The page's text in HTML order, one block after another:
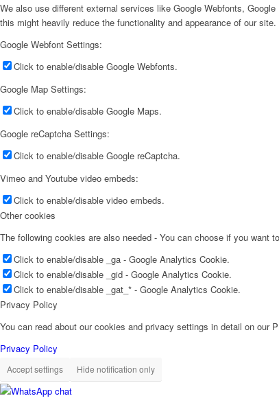
We also use different external services like Google Webfonts,
this might heavily reduce the functionality and appearance of our
Google Webfont Settings:
Click to enable/disable Google Webfonts.
Google Map Settings:
Click to enable/disable Google Maps.
Google reCaptcha Settings:
Click to enable/disable Google reCaptcha.
Vimeo and Youtube video embeds:
Click to enable/disable video embeds.
Other cookies
The following cookies are also needed - You can choose if you want
Click to enable/disable _ga - Google Analytics Cookie.
Click to enable/disable _gid - Google Analytics Cookie.
Click to enable/disable _gat_* - Google Analytics Cookie.
Privacy Policy
You can read about our cookies and privacy settings in detail on our
Privacy Policy
Accept settings Hide notification only